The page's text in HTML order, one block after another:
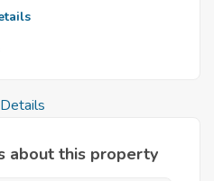
about this property